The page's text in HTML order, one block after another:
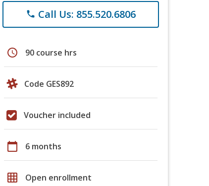
phone Call Us: 855.520.6806
schedule 90 course hrs
Code GES892
Voucher included
calendar_today 6 months
grid_on Open enrollment